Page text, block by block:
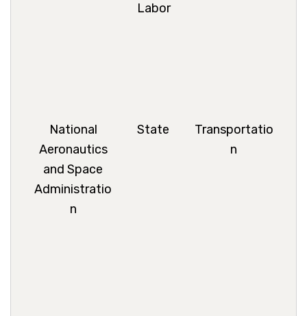
Labor
National
Aeronautics
and Space
Administratio
n
State
Transportatio
n